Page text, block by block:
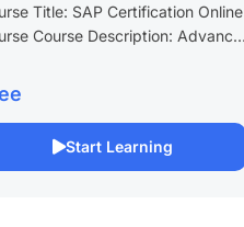
Title: SAP Certification Online
Course Description: Advance
Online Course. This
course is designed to
you for SAP certification,
on...
Start Learning